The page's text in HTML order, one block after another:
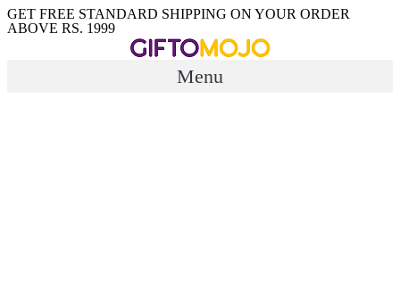
Skip
to
GET FREE STANDARD SHIPPING ON YOUR ORDER
ABOVE RS. 1999
Menu